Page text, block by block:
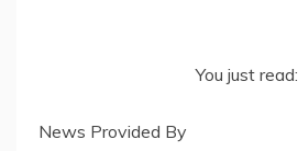
You just read:
News Provided By